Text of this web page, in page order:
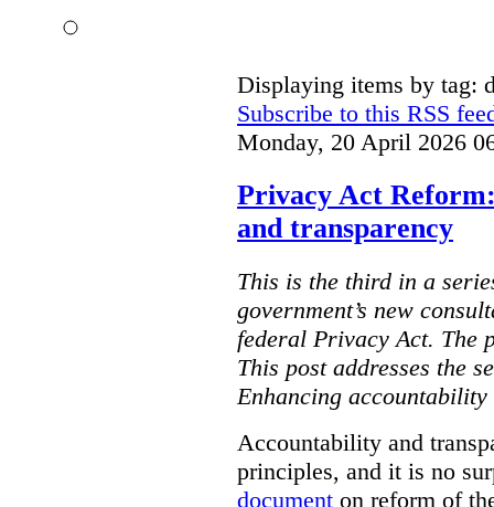
Displaying items by tag:
Subscribe to this RSS
Monday, 20 April 2026
Privacy Act
and transparency
This is the third in a
government’s new
federal Privacy Act. The
This post addresses the
Enhancing
Accountability and
principles, and it is no
document on reform of